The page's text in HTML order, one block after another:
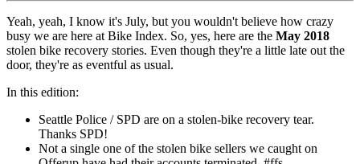
Yeah, yeah, I know it's July, but you wouldn't believe how crazy
busy we are here at Bike Index. So, yes, here are the May 2018
stolen bike recovery stories. Even though they're a little late out the
door, they're as eventful as usual.
In this edition:
Seattle Police / SPD are on a stolen-bike recovery tear.
Thanks SPD!
Not a single one of the stolen bike sellers we caught on